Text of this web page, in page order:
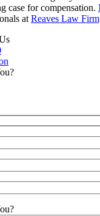
case for compensation.
at Reaves Law